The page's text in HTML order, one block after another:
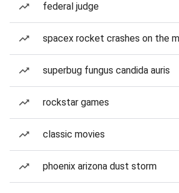
federal judge
spacex rocket crashes on the
superbug fungus candida auris
rockstar games
classic movies
phoenix arizona dust storm